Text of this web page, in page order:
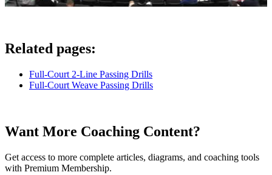
Related pages:
Full-Court 2-Line Passing Drills
Full-Court Weave Passing Drills
Want More Coaching Content?
Get access to more complete articles, diagrams, and coaching tools
with Premium Membership.